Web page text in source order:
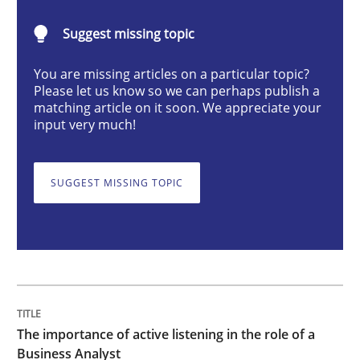
How to improve the quality of communication
28. May 2024 · 14 minutes read
Methods Practice
Splitting Requirements at Scale
Suggest missing topic
You are missing articles on a particular topic?
Please let us know so we can perhaps publish a
matching article on it soon. We appreciate your
input very much!
SUGGEST MISSING TOPIC
The importance of active listening in the role of a
Business Analyst